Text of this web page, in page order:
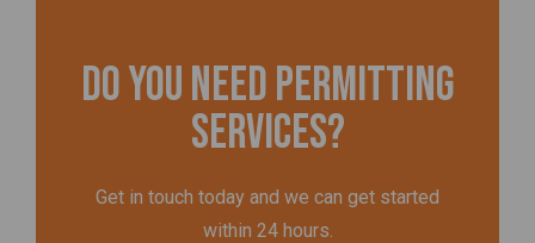
Do you need permitting
services?
Get in touch today and we can get started
within 24 hours.